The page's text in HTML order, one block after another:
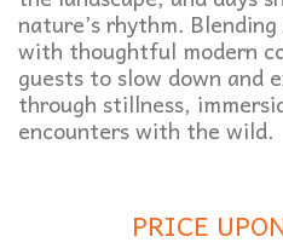
nature’s rhythm.
with thoughtful modern
guests to slow down and
through stillness,
encounters with the wild.
PRICE